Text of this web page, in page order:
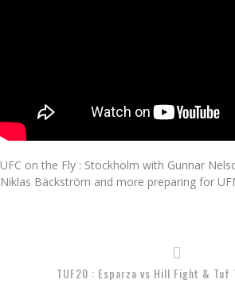
UFC on the Fly : Stockholm with Gunnar
Niklas Bäckström and more preparing for
TUF20 : Esparza vs Hill Fight & Tuf